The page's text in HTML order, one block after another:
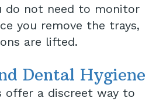
do not need to monitor
you remove the trays,
are lifted.
Dental Hygiene
offer a discreet way to